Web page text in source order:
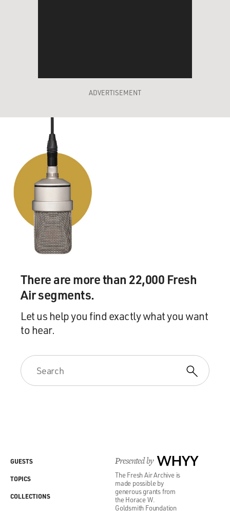
ADVERTISEMENT
There are more than 22,000 Fresh
Air segments.
Let us help you find exactly what you want
to hear.
Presented by WHYY
The Fresh Air Archive is
made possible by
generous grants from
the Horace W.
Goldsmith Foundation
GUESTS
TOPICS
COLLECTIONS